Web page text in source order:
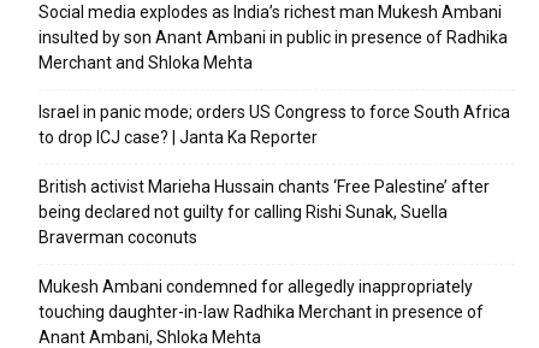
Social media explodes as India’s richest man Mukesh Ambani
insulted by son Anant Ambani in public in presence of Radhika
Merchant and Shloka Mehta
Israel in panic mode; orders US Congress to force South Africa
to drop ICJ case? | Janta Ka Reporter
British activist Marieha Hussain chants ‘Free Palestine’ after
being declared not guilty for calling Rishi Sunak, Suella
Braverman coconuts
Mukesh Ambani condemned for allegedly inappropriately
touching daughter-in-law Radhika Merchant in presence of
Anant Ambani, Shloka Mehta